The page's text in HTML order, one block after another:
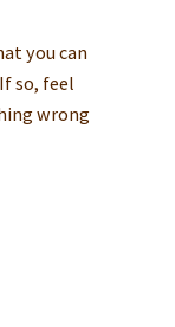
you can
so, feel
wrong